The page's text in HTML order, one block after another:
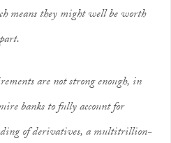
means they might well be worth
are not strong enough, in
banks to fully account for
of derivatives, a multitrillion-